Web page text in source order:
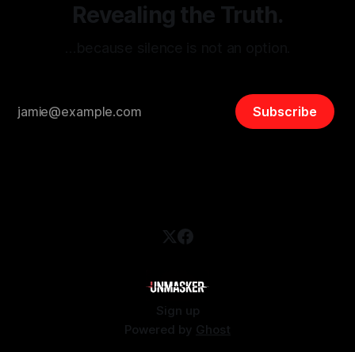
Revealing the Truth.
Subscribe
Sign up
Powered by Ghost